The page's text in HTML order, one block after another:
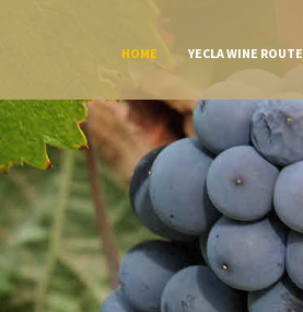
HOME YECLA WINE ROUTE